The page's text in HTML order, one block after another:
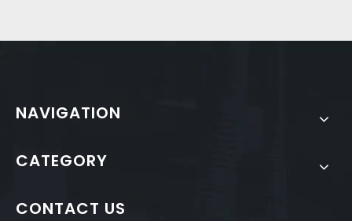
NAVIGATION
CATEGORY
CONTACT US